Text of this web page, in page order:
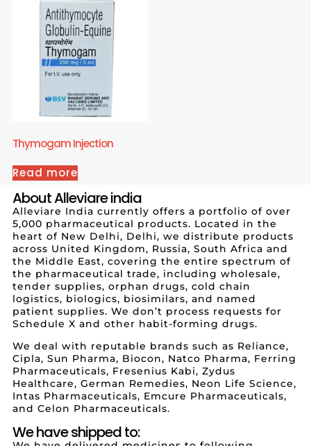
Thymogam Injection
Read more
About Alleviare india
Alleviare India currently offers a portfolio of over
5,000 pharmaceutical products. Located in the
heart of New Delhi, Delhi, we distribute products
across United Kingdom, Russia, South Africa and
the Middle East, covering the entire spectrum of
the pharmaceutical trade, including wholesale,
tender supplies, orphan drugs, cold chain
logistics, biologics, biosimilars, and named
patient supplies. We don’t process requests for
Schedule X and other habit-forming drugs.
We deal with reputable brands such as Reliance,
Cipla, Sun Pharma, Biocon, Natco Pharma, Ferring
Pharmaceuticals, Fresenius Kabi, Zydus
Healthcare, German Remedies, Neon Life Science,
Intas Pharmaceuticals, Emcure Pharmaceuticals,
and Celon Pharmaceuticals.
We have shipped to: